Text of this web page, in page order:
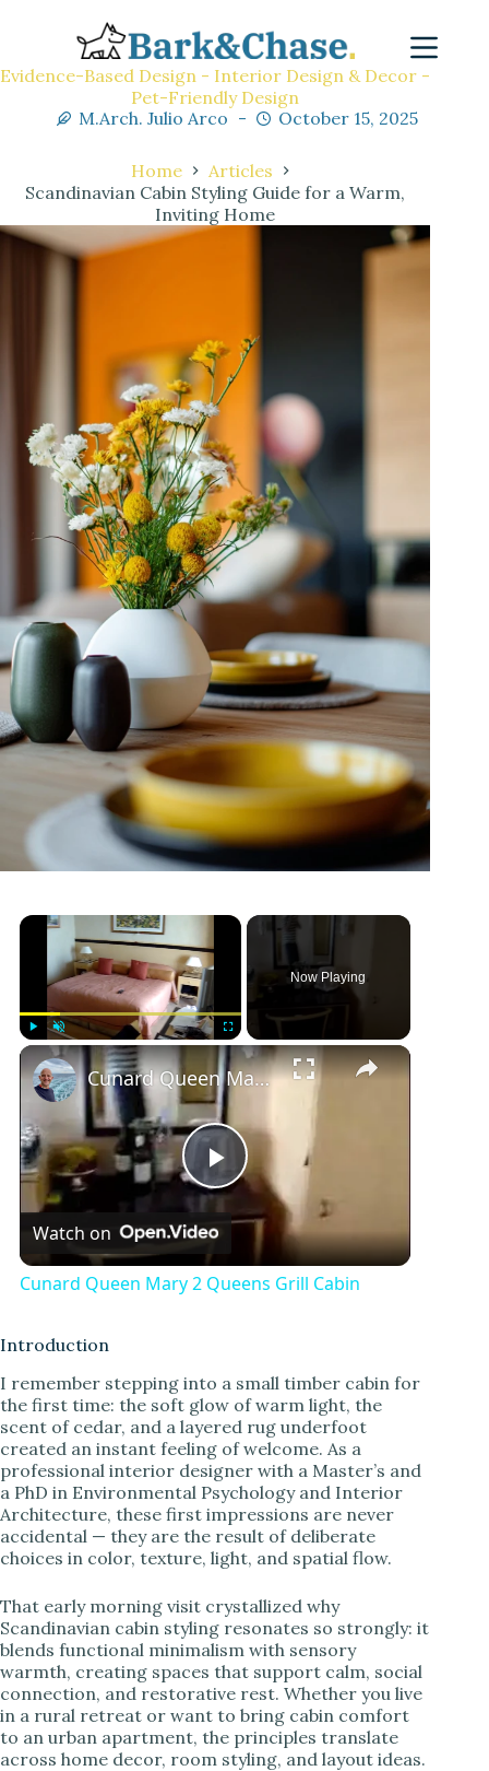
Evidence-Based Design - Interior Design & Decor -
Pet-Friendly Design
M.Arch. Julio Arco
October 15, 2025
Home
Articles
Scandinavian Cabin Styling Guide for a Warm,
Inviting Home
Unmute Fullscreen
Now Playing
P
l
y
V
i
d
e
o
Cunard Queen Mary 2 Queens Grill Cabin
Watch on
Cunard Queen Mary 2 Queens Grill Cabin
Introduction
I remember stepping into a small timber cabin for
the first time: the soft glow of warm light, the
scent of cedar, and a layered rug underfoot
created an instant feeling of welcome. As a
professional interior designer with a Master’s and
a PhD in Environmental Psychology and Interior
Architecture, these first impressions are never
accidental — they are the result of deliberate
choices in color, texture, light, and spatial flow.
That early morning visit crystallized why
Scandinavian cabin styling resonates so strongly: it
blends functional minimalism with sensory
warmth, creating spaces that support calm, social
connection, and restorative rest. Whether you live
in a rural retreat or want to bring cabin comfort
to an urban apartment, the principles translate
across home decor, room styling, and layout ideas.